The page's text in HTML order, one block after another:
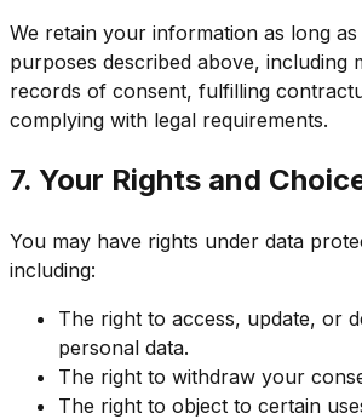
We retain your information as long
purposes described above, including
records of consent, fulfilling
complying with legal requirements.
7. Your Rights and
You may have rights under data
including:
The right to access, update, or
personal data.
The right to withdraw your
The right to object to certain